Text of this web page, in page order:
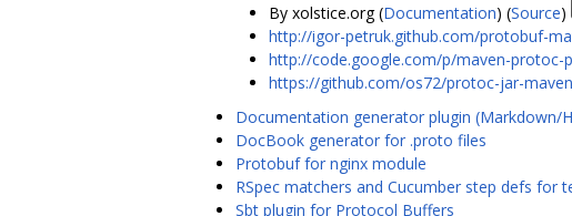
By xolstice.org (Documentation) (Source)
http://igor-petruk.github.com/protobuf-
http://code.google.com/p/maven-protoc-
https://github.com/os72/protoc-jar-
Documentation generator plugin (Markdown/
DocBook generator for .proto files
Protobuf for nginx module
RSpec matchers and Cucumber step defs for
Sbt plugin for Protocol Buffers